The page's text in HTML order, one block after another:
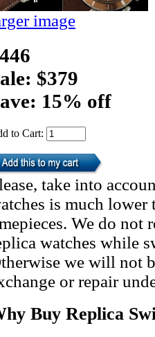
image
$379
15% off
to Cart:
take into
is much lower
We do not
watches while
we will not
or repair
Buy Replica